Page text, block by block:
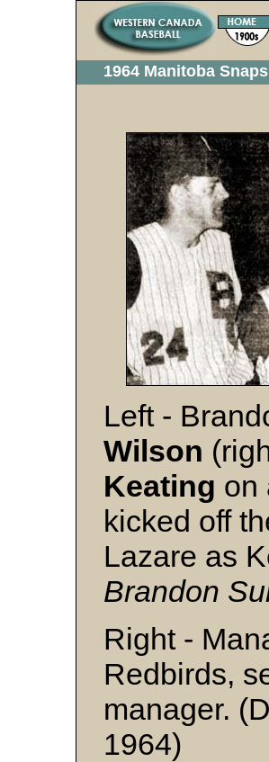
1964 Manitoba
Left -
Wilson
Keating on
kicked off
Lazare as
Brandon
Right -
Redbirds,
manager.
1964)